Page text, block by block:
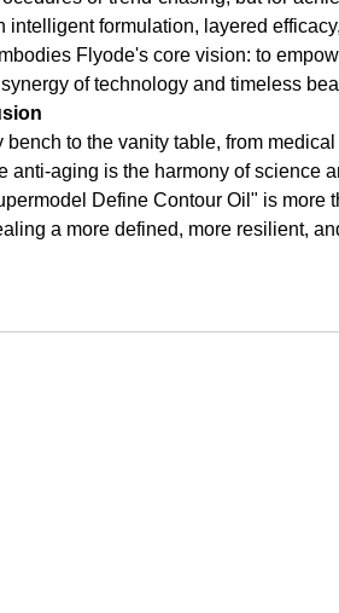
intelligent formulation, layered
Flyode's core vision: to
of technology and timeless
bench to the vanity table, from
anti-aging is the harmony of science
Define Contour Oil" is
a more defined, more resilient,